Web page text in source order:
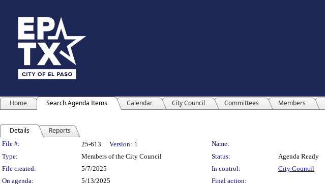
Home Search Agenda Items Calendar City Council Committees Members
Details Reports
Legislation Details
File #: 25-613 Version: 1
Name:
Type:
Members of the City Council Status:
Agenda Ready
File created:
5/7/2025 In control:
City Council
On agenda:
5/13/2025 Final action: